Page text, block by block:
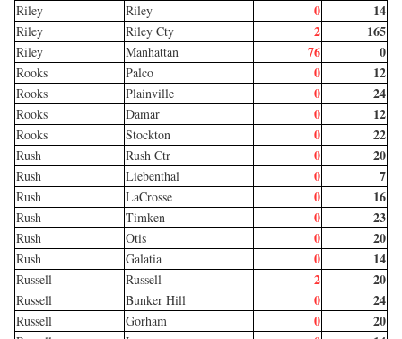
Riley Riley 0 14
Riley Riley Cty 2 165
Riley Manhattan 76 0
Rooks Palco 0 12
Rooks Plainville 0 24
Rooks Damar 0 12
Rooks Stockton 0 22
Rush Rush Ctr 0 20
Rush Liebenthal 0 7
Rush LaCrosse 0 16
Rush Timken 0 23
Rush Otis 0 20
Rush Galatia 0 14
Russell Russell 2 20
Russell Bunker Hill 0 24
Russell Gorham 0 20